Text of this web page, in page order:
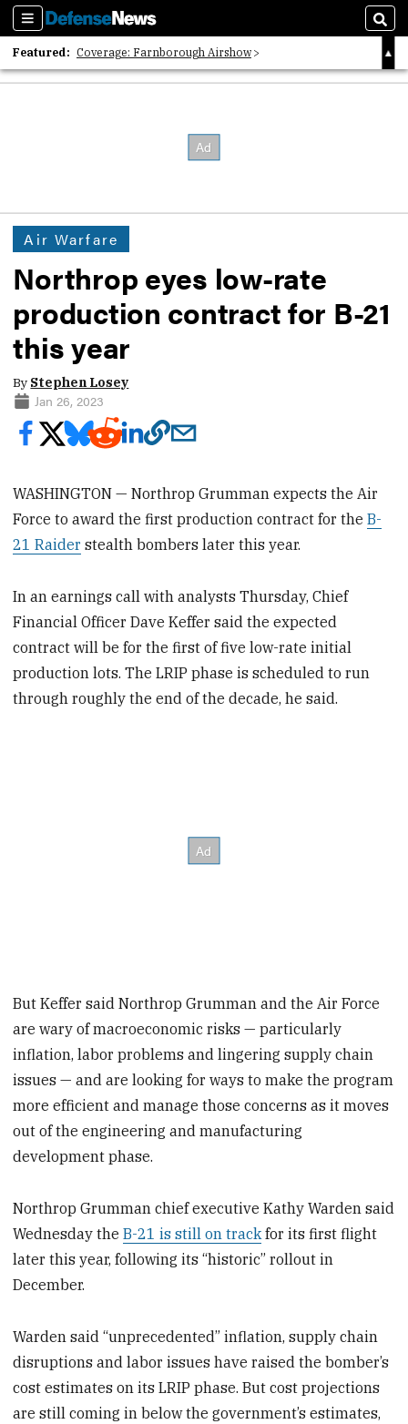
Sections
Featured: Coverage: Farnborough Airshow
2026 Strategic Architects List
Air Warfare
Northrop eyes low-rate
production contract for B-21
this year
By Stephen Losey
Jan 26, 2023
WASHINGTON — Northrop Grumman expects the Air
Force to award the first production contract for theB-
21 Raider stealth bombers later this year.
In an earnings call with analysts Thursday, Chief
Financial Officer Dave Keffer said the expected
contract will be for the first of five low-rate initial
production lots. The LRIP phase is scheduled to run
through roughly the end of the decade, he said.
But Keffer said Northrop Grumman and the Air Force
are wary of macroeconomic risks — particularly
inflation, labor problems and lingering supply chain
issues — and are looking for ways to make the program
more efficient and manage those concerns as it moves
out of the engineering and manufacturing
development phase.
Northrop Grumman chief executive Kathy Warden said
Wednesday theB-21 is still on track for its first flight
later this year, following its “historic” rollout in
December.
Warden said “unprecedented” inflation, supply chain
disruptions and labor issues have raised the bomber’s
cost estimates on its LRIP phase. But cost projections
are still coming in below the government’s estimates,